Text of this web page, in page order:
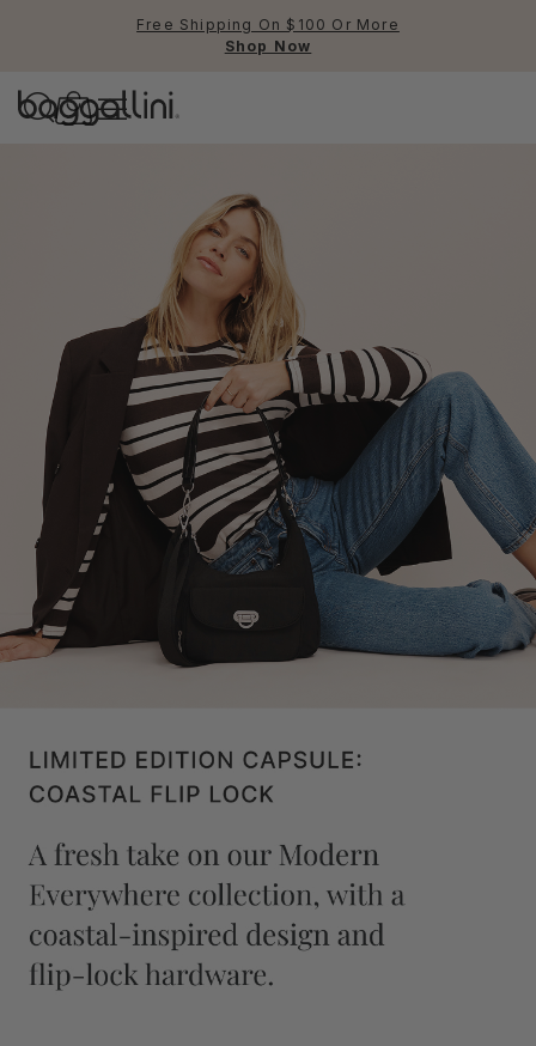
Free Shipping On $100 Or More
Shop Now
Use Up and Down arrow
TOP SEARCHED
Crossbody Bags
Backpacks
Sling
RFID